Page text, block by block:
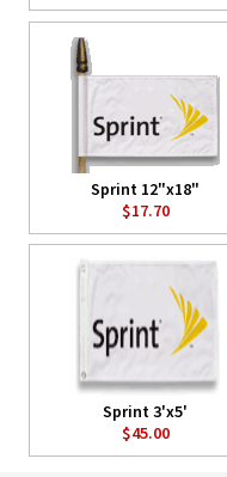
Sprint 12"x18"
$17.70
Sprint 3'x5'
$45.00